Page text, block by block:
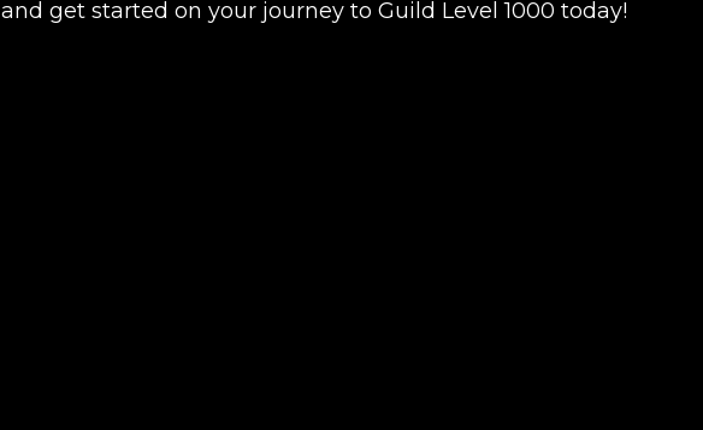
and get started on your journey to Guild Level 1000 today!